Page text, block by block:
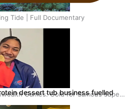
Tide | Full Documentary
Games: Gold for Samoa’s super
dessert tub business fuelled